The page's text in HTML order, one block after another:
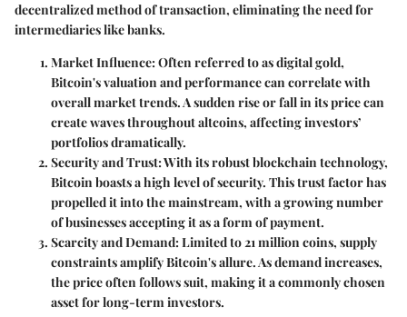
decentralized method of transaction, eliminating the need for
intermediaries like banks.
Market Influence: Often referred to as digital gold,
Bitcoin's valuation and performance can correlate with
overall market trends. A sudden rise or fall in its price can
create waves throughout altcoins, affecting investors’
portfolios dramatically.
Security and Trust: With its robust blockchain technology,
Bitcoin boasts a high level of security. This trust factor has
propelled it into the mainstream, with a growing number
of businesses accepting it as a form of payment.
Scarcity and Demand: Limited to 21 million coins, supply
constraints amplify Bitcoin's allure. As demand increases,
the price often follows suit, making it a commonly chosen
asset for long-term investors.